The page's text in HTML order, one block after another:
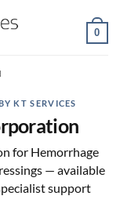
0
KT SERVICES
for Hemorrhage
— available
support